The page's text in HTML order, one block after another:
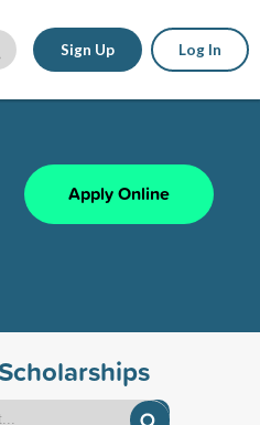
Sign Up Log In
Apply Online